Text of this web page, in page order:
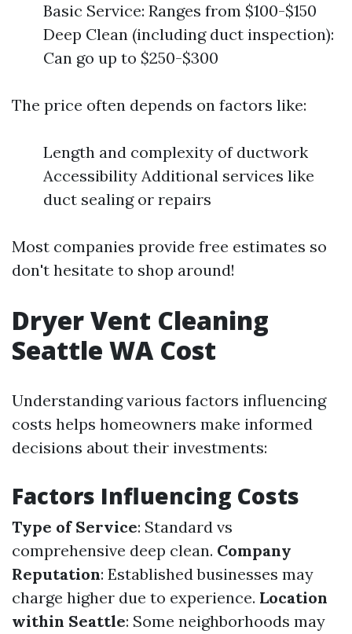
Basic Service: Ranges from $100-$150
Deep Clean (including duct inspection):
Can go up to $250-$300
The price often depends on factors like:
Length and complexity of ductwork
Accessibility Additional services like
duct sealing or repairs
Most companies provide free estimates so
don't hesitate to shop around!
Dryer Vent Cleaning
Seattle WA Cost
Understanding various factors influencing
costs helps homeowners make informed
decisions about their investments:
Factors Influencing Costs
Type of Service: Standard vs
comprehensive deep clean. Company
Reputation: Established businesses may
charge higher due to experience. Location
within Seattle: Some neighborhoods may